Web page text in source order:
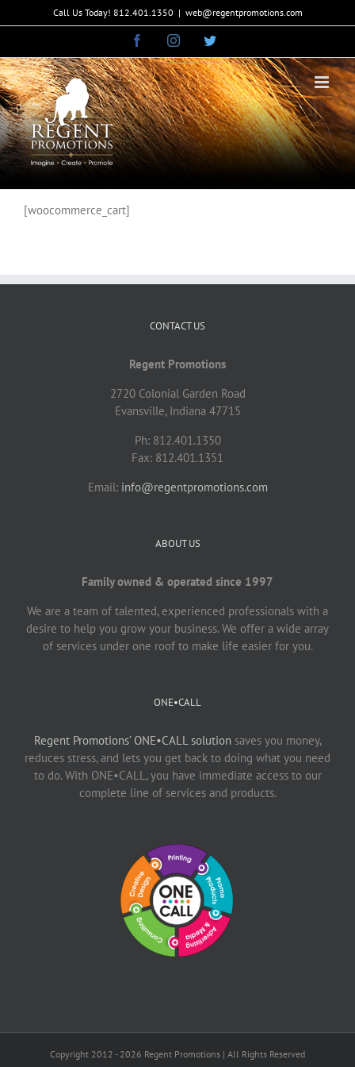
to
Call Us Today! 812.401.1350 | web@regentpromotions.com
FacebookInstagramTwitter
[woocommerce_cart]
CONTACT US
Regent Promotions
2720 Colonial Garden Road
Evansville, Indiana 47715
Ph: 812.401.1350
Fax: 812.401.1351
Email: info@regentpromotions.com
ABOUT US
Family owned & operated since 1997
We are a team of talented, experienced professionals with a
desire to help you grow your business. We offer a wide array
of services under one roof to make life easier for you.
ONE•CALL
Regent Promotions’ ONE•CALL solution saves you money,
reduces stress, and lets you get back to doing what you need
to do. With ONE•CALL, you have immediate access to our
complete line of services and products.
Copyright 2012 - 2026 Regent Promotions | All Rights Reserved